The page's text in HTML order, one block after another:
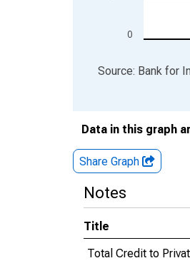
0
End of interactive chart.
Source: Bank for
Data in this graph
Share Graph
Notes
Title
Total Credit to